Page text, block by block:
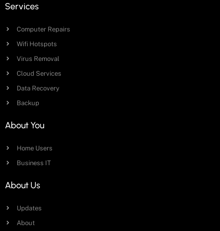
Services
Computer Repairs
Wifi Hotspots
Virus Removal
Cloud Services
Data Recovery
Backup
About You
Home Users
Business IT
About Us
Updates
About